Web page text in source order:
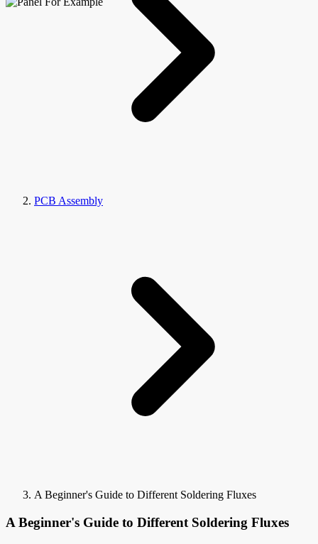
PCB Assembly
A Beginner's Guide to Different Soldering Fluxes
A Beginner's Guide to Different Soldering Fluxes